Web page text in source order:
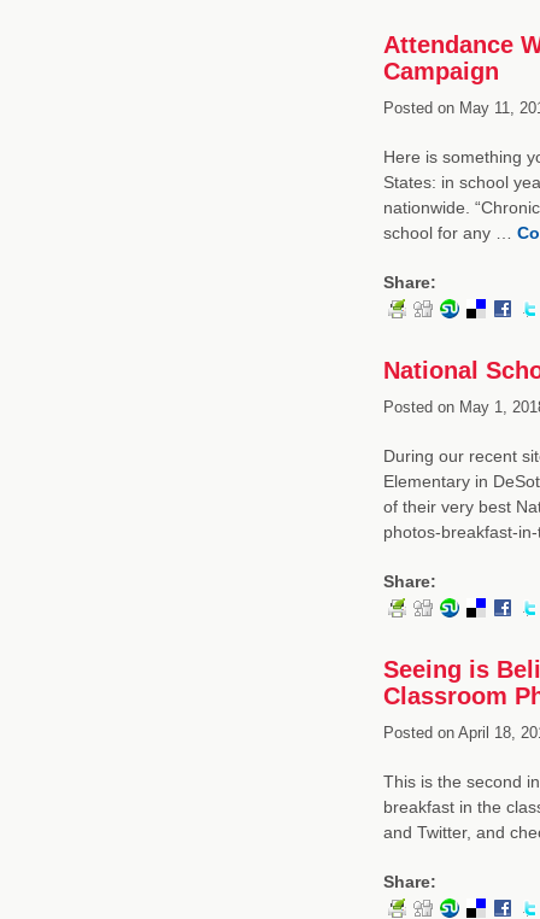
Attendance
Campaign
Posted onMay 11,
Here is something
States: in school
nationwide.
school for any …
Share:
National
Posted onMay 1,
During our recent
Elementary in
of their very best
photos-breakfast-
Share:
Seeing is
Classroom
Posted onApril 18,
This is the second
breakfast in the
and Twitter, and
Share: